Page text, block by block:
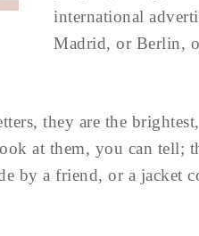
international
Madrid, or Berlin,
they are the
at them, you can tell;
by a friend, or a jacket